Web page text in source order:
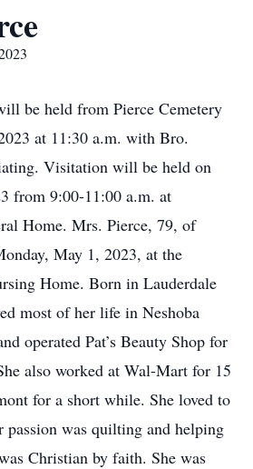
be held from Pierce Cemetery
at 11:30 a.m. with Bro.
Visitation will be held on
from 9:00-11:00 a.m. at
Home. Mrs. Pierce, 79, of
May 1, 2023, at the
Home. Born in Lauderdale
most of her life in Neshoba
operated Pat’s Beauty Shop for
also worked at Wal-Mart for 15
for a short while. She loved to
passion was quilting and helping
Christian by faith. She was